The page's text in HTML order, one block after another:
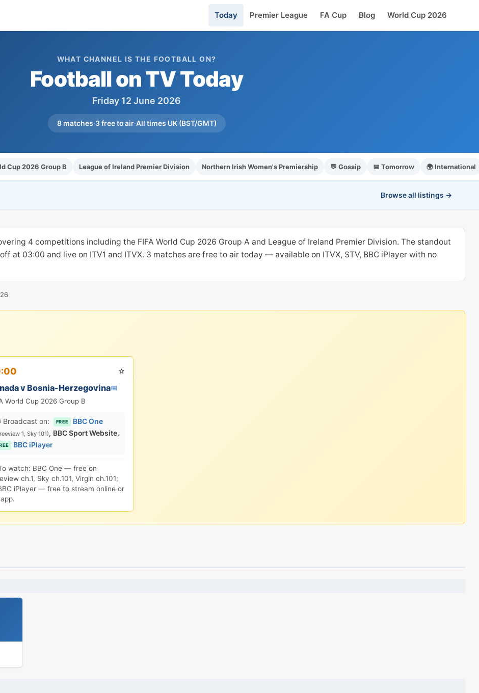
Today Premier League FA Cup Blog World Cup 2026
WHAT CHANNEL IS THE FOOTBALL ON?
Football on TV Today
Friday 12 June 2026
8 matches·3 free to air·All times UK (BST/GMT)
Cup 2026 Group B League of Ireland Premier Division Northern Irish Women's Premiership 💬 Gossip 📅 Tomorrow 🌍 International
Browse all listings →
4 competitions including the FIFA World Cup 2026 Group A and League of Ireland Premier Division. The standout
at 03:00 and live on ITV1 and ITVX. 3 matches are free to air today — available on ITVX, STV, BBC iPlayer with no
⭐
v Bosnia-Herzegovina📅
World Cup 2026 Group B
Broadcast on: FREE BBC One
1, Sky 101), BBC Sport Website,
BBC iPlayer
watch: BBC One — free on
ch.1, Sky ch.101, Virgin ch.101;
iPlayer — free to stream online or